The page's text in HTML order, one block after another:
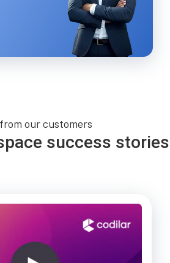
our customers
success stories